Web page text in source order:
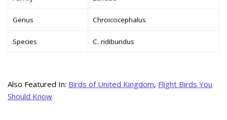
Genus Chroicocephalus
Species C. ridibundus
Also Featured In: Birds of United Kingdom, Flight Birds You
Should Know